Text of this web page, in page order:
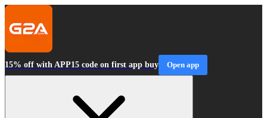
15% off with APP15 code on first app buy Open app